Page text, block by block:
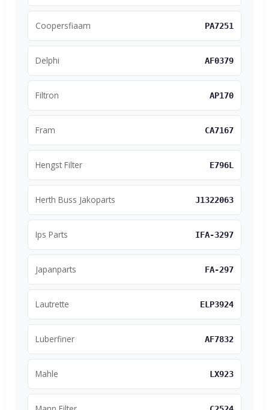
Coopersfiaam PA7251
Delphi AF0379
Filtron AP170
Fram CA7167
Hengst Filter E796L
Herth Buss Jakoparts J1322063
Ips Parts IFA-3297
Japanparts FA-297
Lautrette ELP3924
Luberfiner AF7832
Mahle LX923